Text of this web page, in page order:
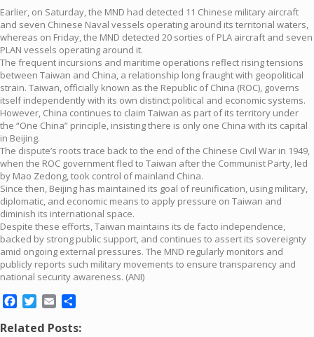
Earlier, on Saturday, the MND had detected 11 Chinese military aircraft
and seven Chinese Naval vessels operating around its territorial waters,
whereas on Friday, the MND detected 20 sorties of PLA aircraft and seven
PLAN vessels operating around it.
The frequent incursions and maritime operations reflect rising tensions
between Taiwan and China, a relationship long fraught with geopolitical
strain. Taiwan, officially known as the Republic of China (ROC), governs
itself independently with its own distinct political and economic systems.
However, China continues to claim Taiwan as part of its territory under
the “One China” principle, insisting there is only one China with its capital
in Beijing.
The dispute’s roots trace back to the end of the Chinese Civil War in 1949,
when the ROC government fled to Taiwan after the Communist Party, led
by Mao Zedong, took control of mainland China.
Since then, Beijing has maintained its goal of reunification, using military,
diplomatic, and economic means to apply pressure on Taiwan and
diminish its international space.
Despite these efforts, Taiwan maintains its de facto independence,
backed by strong public support, and continues to assert its sovereignty
amid ongoing external pressures. The MND regularly monitors and
publicly reports such military movements to ensure transparency and
national security awareness. (ANI)
Facebook
Twitter
Email
Related Posts: